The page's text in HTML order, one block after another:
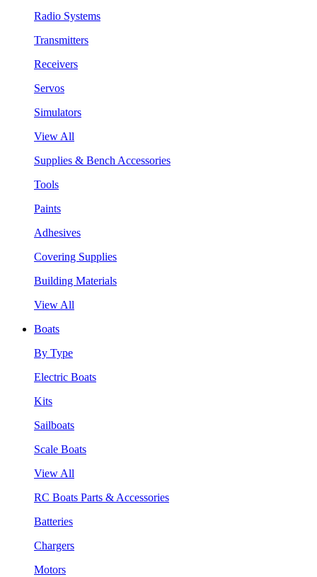
Radio Systems
Transmitters
Receivers
Servos
Simulators
View All
Supplies & Bench Accessories
Tools
Paints
Adhesives
Covering Supplies
Building Materials
View All
Boats
By Type
Electric Boats
Kits
Sailboats
Scale Boats
View All
RC Boats Parts & Accessories
Batteries
Chargers
Motors